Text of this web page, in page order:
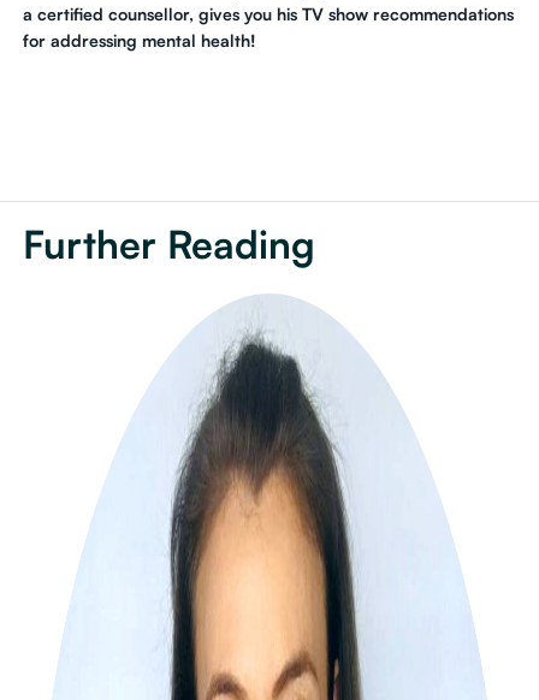
a certified counsellor, gives you his TV show recommendations
for addressing mental health!
Further Reading